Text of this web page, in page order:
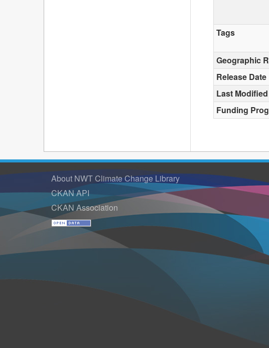
Tags
Geographic
Release Date
Last
Funding
About NWT Climate Change Library
CKAN API
CKAN Association